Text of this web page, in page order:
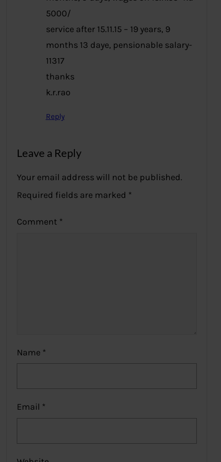
5000/
service after 15.11.15 – 19 years, 9
months 13 daye, pensionable salary-
11317
thanks
k.r.rao
Reply
Leave a Reply
Your email address will not be published.
Required fields are marked *
Comment *
Name *
Email *